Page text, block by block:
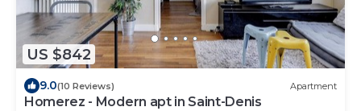
US $842
9.0(10 Reviews) Apartment
Homerez - Modern apt in Saint-Denis